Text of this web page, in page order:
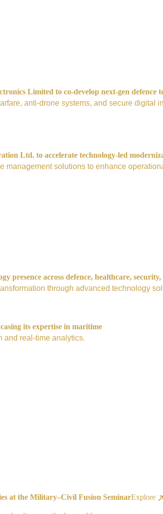
Limited to co-develop next-gen defence
anti-drone systems, and secure digital
Ltd. to accelerate technology-led
solutions to enhance
presence across defence, healthcare,
through advanced technology
its expertise in maritime
and real-time analytics.
at the Military–Civil Fusion SeminarExplore